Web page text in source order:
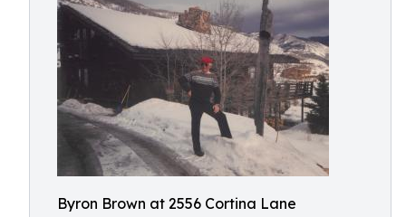
Byron Brown at 2556 Cortina Lane